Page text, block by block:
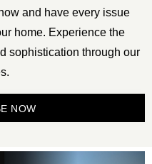
and have every issue
home. Experience the
sophistication through our
NOW